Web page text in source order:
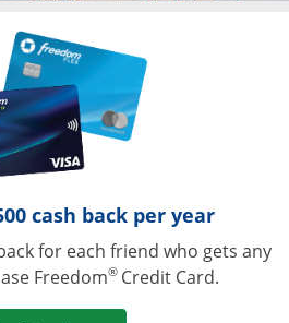
cash back per year
for each friend who gets any
Freedom® Credit Card.